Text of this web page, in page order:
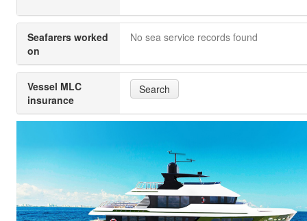
Seafarers worked
on
No sea service records found
Vessel MLC
insurance
Search